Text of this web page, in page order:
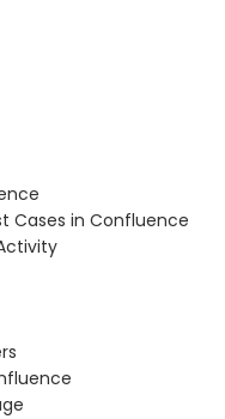
Cases in Confluence